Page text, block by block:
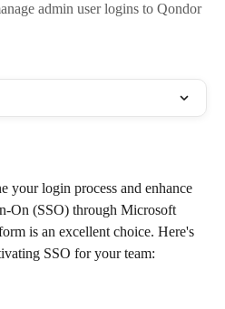
admin user logins to Qondor
your login process and enhance
On (SSO) through Microsoft
is an excellent choice. Here's
SSO for your team: